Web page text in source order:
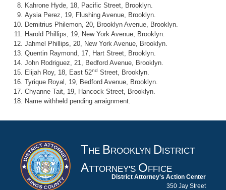
Kahrone Hyde, 18, Pacific Street, Brooklyn.
Aysia Perez, 19, Flushing Avenue, Brooklyn.
Demitrius Philemon, 20, Brooklyn Avenue, Brooklyn.
Harold Phillips, 19, New York Avenue, Brooklyn.
Jahmel Phillips, 20, New York Avenue, Brooklyn.
Quentin Raymond, 17, Hart Street, Brooklyn.
John Rodriguez, 21, Bedford Avenue, Brooklyn.
Elijah Roy, 18, East 52nd Street, Brooklyn.
Tyrique Royal, 19, Bedford Avenue, Brooklyn.
Chyanne Tait, 19, Hancock Street, Brooklyn.
Name withheld pending arraignment.
THE B ROOKLYN D ISTRICT
ATTORNEY'S O FFICE
District Attorney's Action Center
350 Jay Street